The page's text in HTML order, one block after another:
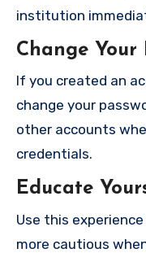
institution
Change Your
If you created an
change your
other accounts
credentials.
Educate
Use this
more cautious